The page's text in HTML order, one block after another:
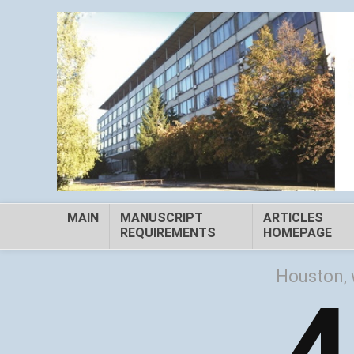
MAIN
MANUSCRIPT
REQUIREMENTS
ARTICLES
HOMEPAGE
Houston,